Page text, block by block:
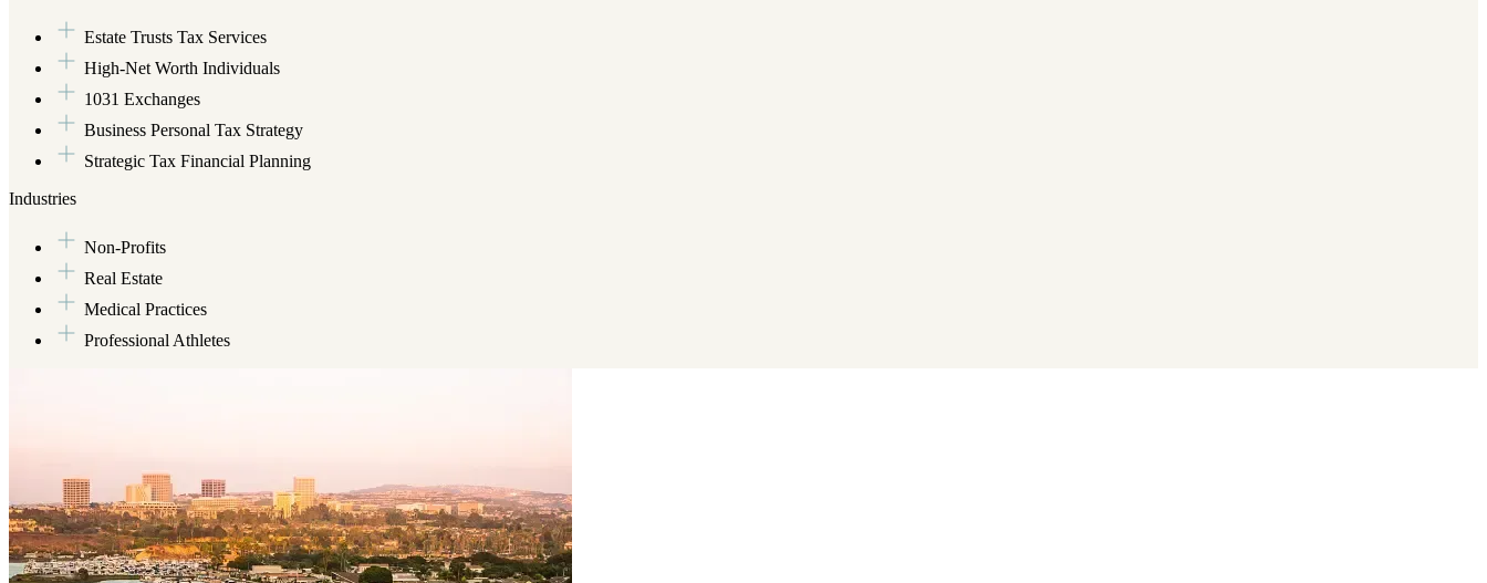
Estate Trusts Tax Services
High-Net Worth Individuals
1031 Exchanges
Business Personal Tax Strategy
Strategic Tax Financial Planning
Industries
Non-Profits
Real Estate
Medical Practices
Professional Athletes